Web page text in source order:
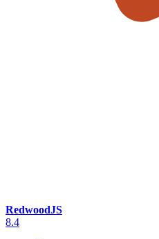
RedwoodJS
8.4